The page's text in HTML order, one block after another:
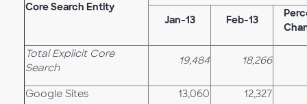
Core Search Entity
Jan-13 Feb-13
Total Explicit Core
Search
19,484 18,266
Google Sites 13,060 12,327